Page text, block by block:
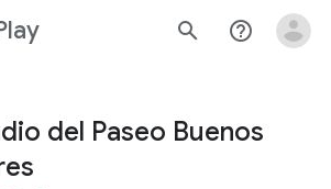
Play search help_outline
del Paseo Buenos